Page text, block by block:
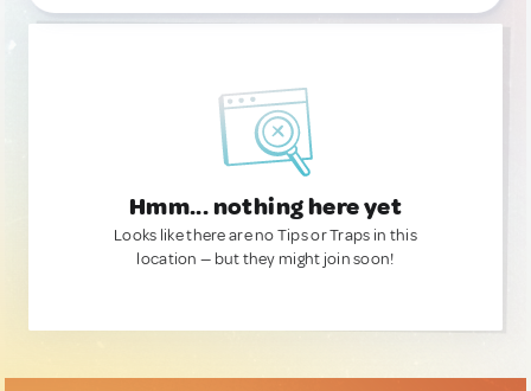
Hmm... nothing here yet
Looks like there are no Tips or Traps in this
location — but they might join soon!